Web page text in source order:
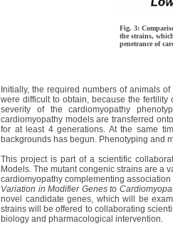
Fig. 3:
the strains,
penetrance of
Initially, the required numbers of animals
were difficult to obtain, because the
severity of the cardiomyopathy
cardiomyopathy models are transferred
for at least 4 generations. At the same
backgrounds has begun. Phenotyping and
This project is part of a scientific
Models. The mutant congenic strains are a
cardiomyopathy complementing
Variation in Modifier Genes to
novel candidate genes, which will be
strains will be offered to collaborating
biology and pharmacological intervention.